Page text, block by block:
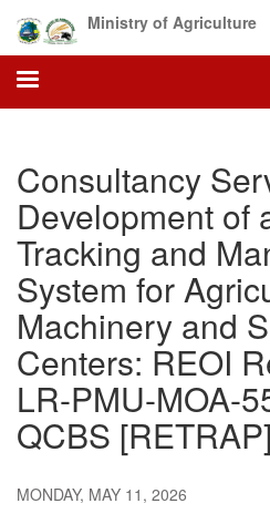
main
content
Ministry of Agriculture
Consultancy
Development of
Tracking and
System for
Machinery and
Centers: REOI
LR-PMU-MOA-
QCBS [RETRAP]
MONDAY, MAY 11, 2026